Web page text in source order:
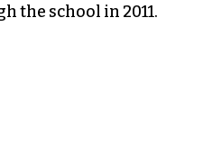
the school in 2011.